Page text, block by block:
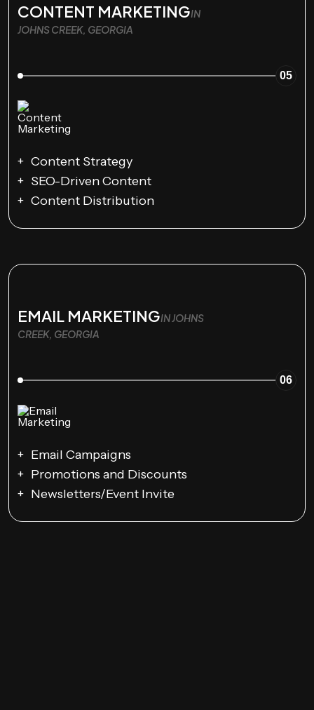
CONTENT MARKETINGIN
JOHNS CREEK, GEORGIA
05
Content Strategy
SEO-Driven Content
Content Distribution
EMAIL MARKETINGIN JOHNS
CREEK, GEORGIA
06
Email Campaigns
Promotions and Discounts
Newsletters/Event Invite